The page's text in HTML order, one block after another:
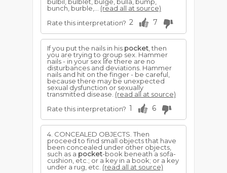
bunch, burble,... (read all at source)
Rate this interpretation? 2 7
If you put the nails in his pocket , then
you are trying to group sex. Hammer
nails - in your sex life there are no
disturbances and deviations. Hammer
nails and hit on the finger - be careful,
because there may be unexpected
sexual dysfunction or sexually
transmitted disease. (read all at source)
Rate this interpretation? 1 6
4. CONCEALED OBJECTS. Then
proceed to find small objects that have
been concealed under other objects,
such as a pocket-book beneath a sofa-
cushion, etc.; or a key in a book; or a key
under a rug, etc. (read all at source)